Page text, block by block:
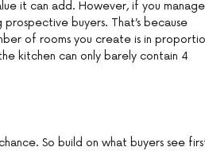
it can add. However, if you
buyers. That’s because
of rooms you create is in
kitchen can only barely contain 4
So build on what buyers see